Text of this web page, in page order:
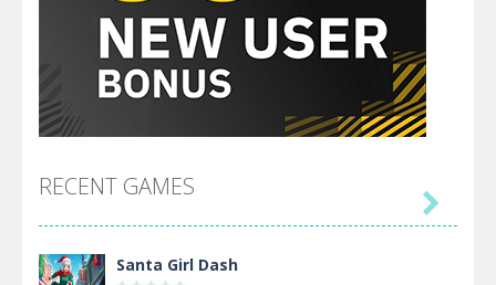
RECENT GAMES
Santa Girl Dash
